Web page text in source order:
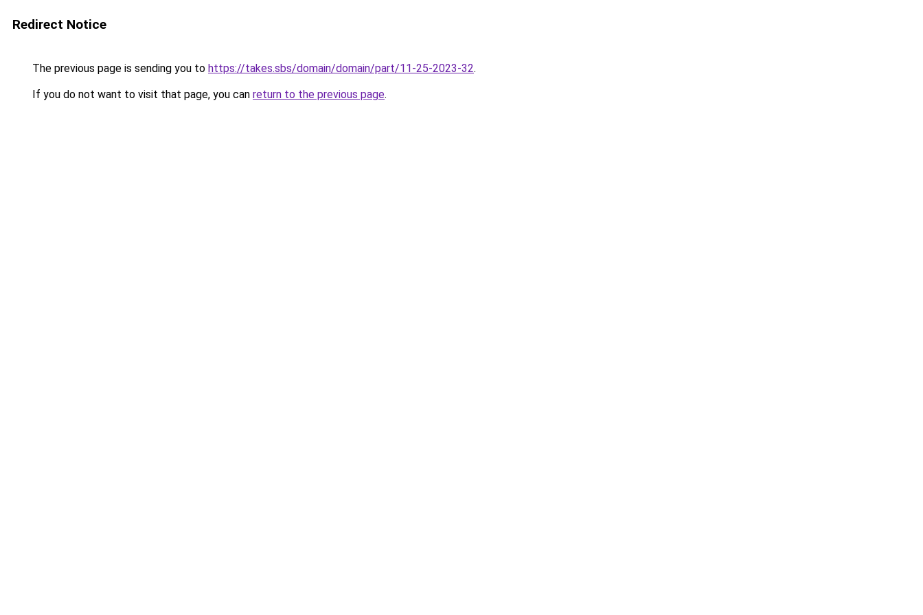
Redirect Notice
The previous page is sending you to https://takes.sbs/domain/domain/part/11-25-2023-32.
If you do not want to visit that page, you can return to the previous page.